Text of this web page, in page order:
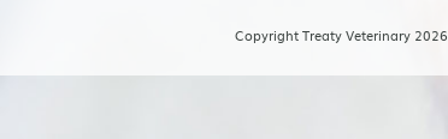
Copyright Treaty Veterinary 2026